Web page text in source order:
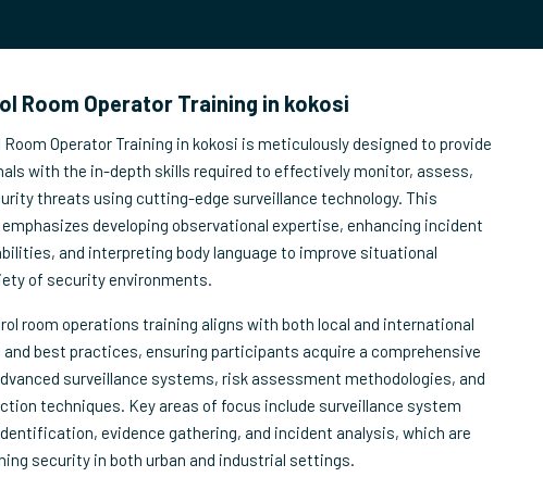
Room Operator Training in kokosi
Room Operator Training in kokosi is meticulously designed to provide
with the in-depth skills required to effectively monitor, assess,
threats using cutting-edge surveillance technology. This
developing observational expertise, enhancing incident
and interpreting body language to improve situational
of security environments.
room operations training aligns with both local and international
best practices, ensuring participants acquire a comprehensive
surveillance systems, risk assessment methodologies, and
techniques. Key areas of focus include surveillance system
evidence gathering, and incident analysis, which are
security in both urban and industrial settings.